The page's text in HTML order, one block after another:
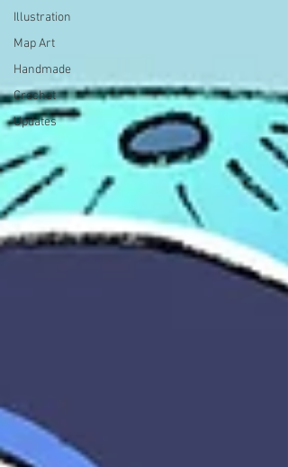
Illustration
Map Art
Handmade
Crochet
Updates